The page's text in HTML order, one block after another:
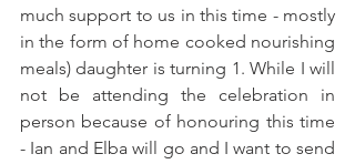
much support to us in this time - mostly
in the form of home cooked nourishing
meals) daughter is turning 1. While I will
not be attending the celebration in
person because of honouring this time
- Ian and Elba will go and I want to send